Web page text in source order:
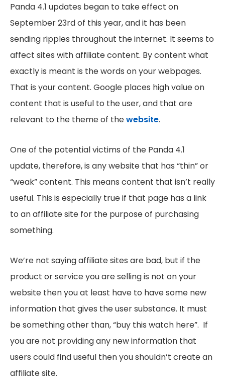
Panda 4.1 updates began to take effect on
September 23rd of this year, and it has been
sending ripples throughout the internet. It seems to
affect sites with affiliate content. By content what
exactly is meant is the words on your webpages.
That is your content. Google places high value on
content that is useful to the user, and that are
relevant to the theme of thewebsite.
One of the potential victims of the Panda 4.1
update, therefore, is any website that has “thin” or
“weak” content. This means content that isn’t really
useful. This is especially true if that page has a link
to an affiliate site for the purpose of purchasing
something.
We’re not saying affiliate sites are bad, but if the
product or service you are selling is not on your
website then you at least have to have some new
information that gives the user substance. It must
be something other than, “buy this watch here”. If
you are not providing any new information that
users could find useful then you shouldn’t create an
affiliate site.